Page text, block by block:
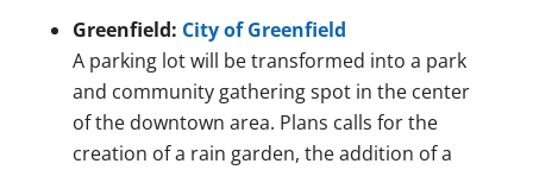
Greenfield: City of Greenfield
A parking lot will be transformed into a park
and community gathering spot in the center
of the downtown area. Plans calls for the
creation of a rain garden, the addition of a